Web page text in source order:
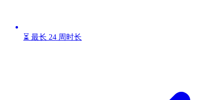
⏳ 最长 24 周时长